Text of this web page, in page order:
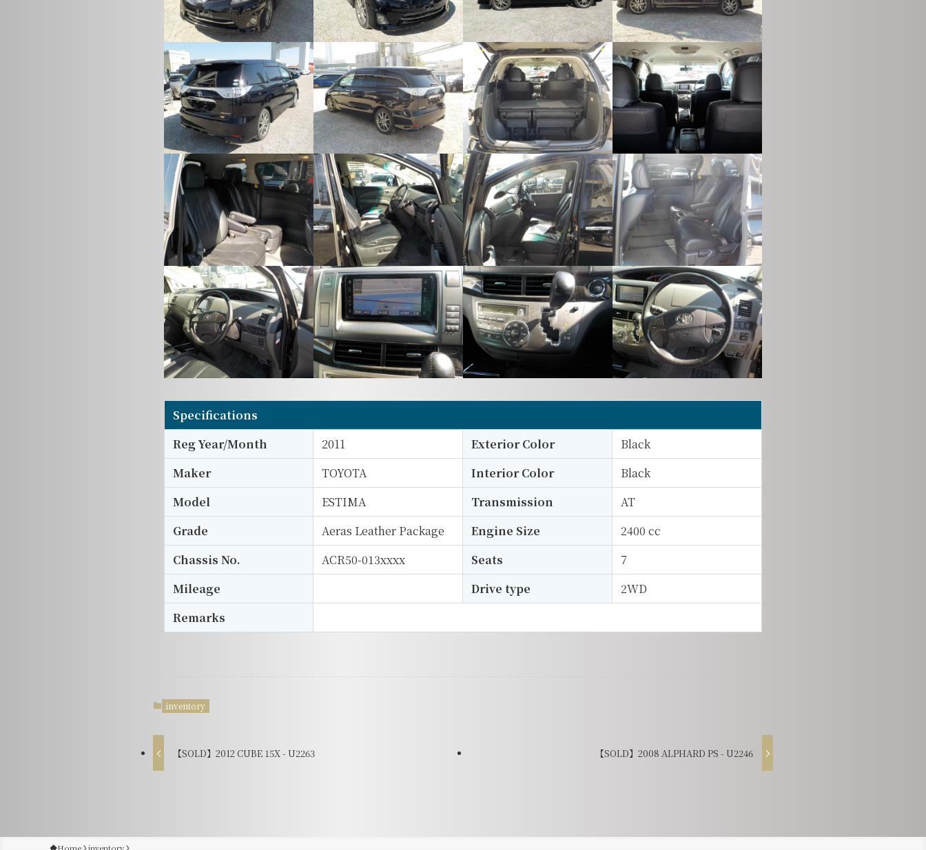
Specifications
Reg Year/Month
2011 Exterior Color
Black
Maker
TOYOTA Interior Color
Black
Model
ESTIMA Transmission
AT
Grade
Aeras Leather Package Engine Size
2400 cc
Chassis No.
ACR50-013xxxx Seats
7
Mileage
Drive type
2WD
Remarks
inventory
【SOLD】2012 CUBE 15X - U2263 【SOLD】2008 ALPHARD PS - U2246